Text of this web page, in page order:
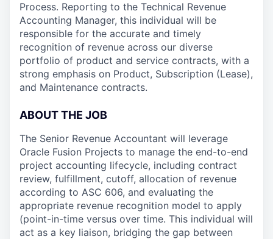
Process. Reporting to the Technical Revenue
Accounting Manager, this individual will be
responsible for the accurate and timely
recognition of revenue across our diverse
portfolio of product and service contracts, with a
strong emphasis on Product, Subscription (Lease),
and Maintenance contracts.
ABOUT THE JOB
The Senior Revenue Accountant will leverage
Oracle Fusion Projects to manage the end-to-end
project accounting lifecycle, including contract
review, fulfillment, cutoff, allocation of revenue
according to ASC 606, and evaluating the
appropriate revenue recognition model to apply
(point-in-time versus over time. This individual will
act as a key liaison, bridging the gap between